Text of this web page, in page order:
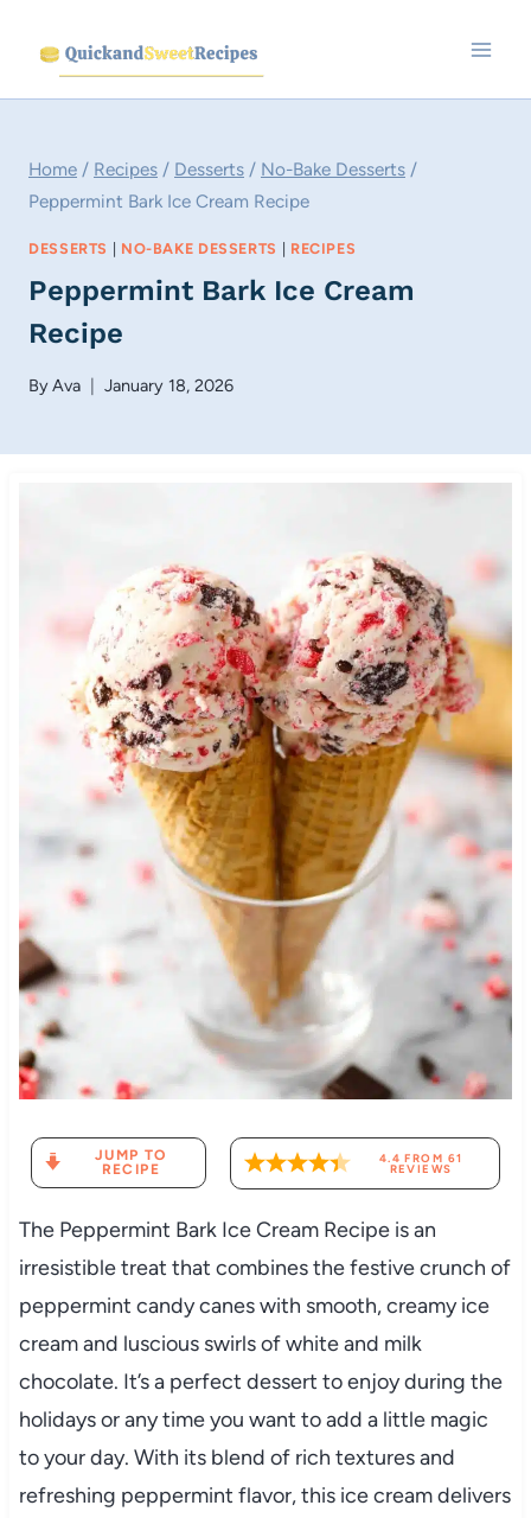
content
Home / Recipes / Desserts / No-Bake Desserts /
Peppermint Bark Ice Cream Recipe
DESSERTS | NO-BAKE DESSERTS | RECIPES
Peppermint Bark Ice Cream
Recipe
ByAva January 18, 2026
JUMP TO
RECIPE
4.4 FROM 61
REVIEWS
The Peppermint Bark Ice Cream Recipe is an
irresistible treat that combines the festive crunch of
peppermint candy canes with smooth, creamy ice
cream and luscious swirls of white and milk
chocolate. It’s a perfect dessert to enjoy during the
holidays or any time you want to add a little magic
to your day. With its blend of rich textures and
refreshing peppermint flavor, this ice cream delivers